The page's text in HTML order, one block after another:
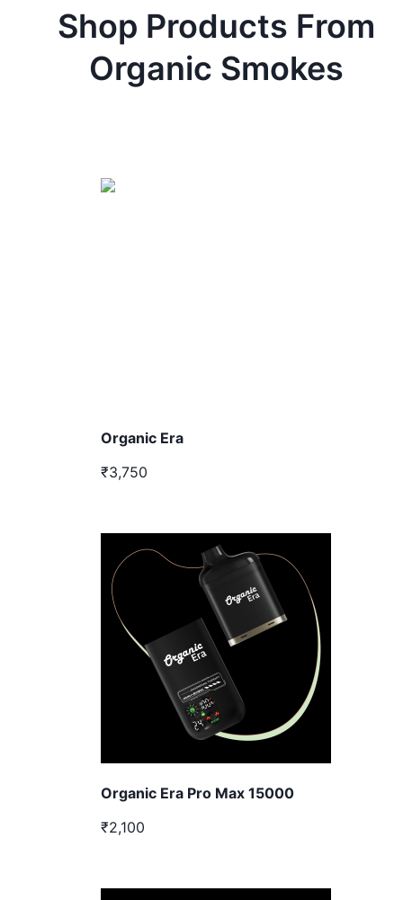
Shop Products From
Organic Smokes
Organic Era
₹3,750
Organic Era Pro Max 15000
₹2,100